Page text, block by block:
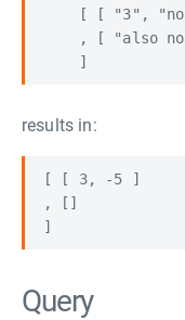
[ [ "3",
, [ "also
results in:
[ [ 3, -5 ]
, []
Query